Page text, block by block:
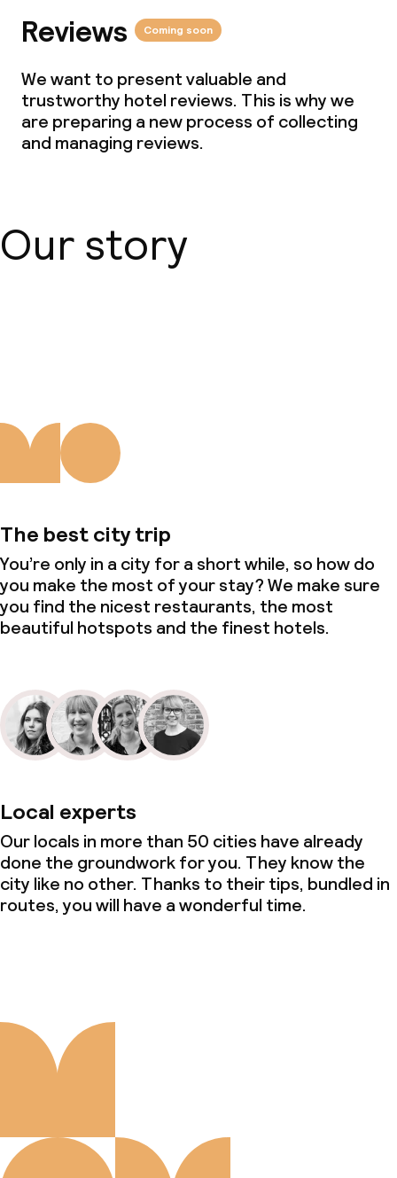
Reviews Coming soon
We want to present valuable and
trustworthy hotel reviews. This is why we
are preparing a new process of collecting
and managing reviews.
Our story
The best city trip
You’re only in a city for a short while, so how do
you make the most of your stay? We make sure
you find the nicest restaurants, the most
beautiful hotspots and the finest hotels.
Local experts
Our locals in more than 50 cities have already
done the groundwork for you. They know the
city like no other. Thanks to their tips, bundled in
routes, you will have a wonderful time.